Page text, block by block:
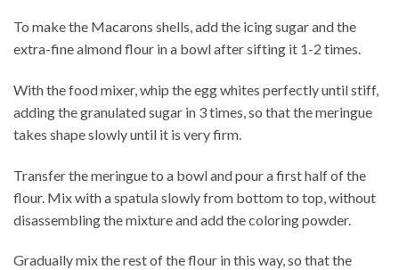
To make the Macarons shells, add the icing sugar and the
extra-fine almond flour in a bowl after sifting it 1-2 times.
With the food mixer, whip the egg whites perfectly until stiff,
adding the granulated sugar in 3 times, so that the meringue
takes shape slowly until it is very firm.
Transfer the meringue to a bowl and pour a first half of the
flour. Mix with a spatula slowly from bottom to top, without
disassembling the mixture and add the coloring powder.
Gradually mix the rest of the flour in this way, so that the